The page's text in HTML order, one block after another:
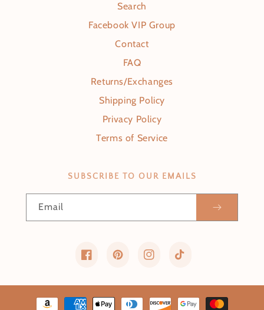
Search
Facebook VIP Group
Contact
FAQ
Returns/Exchanges
Shipping Policy
Privacy Policy
Terms of Service
SUBSCRIBE TO OUR EMAILS
Email
FacebookPinterestInstagramTikTok
Payment methods